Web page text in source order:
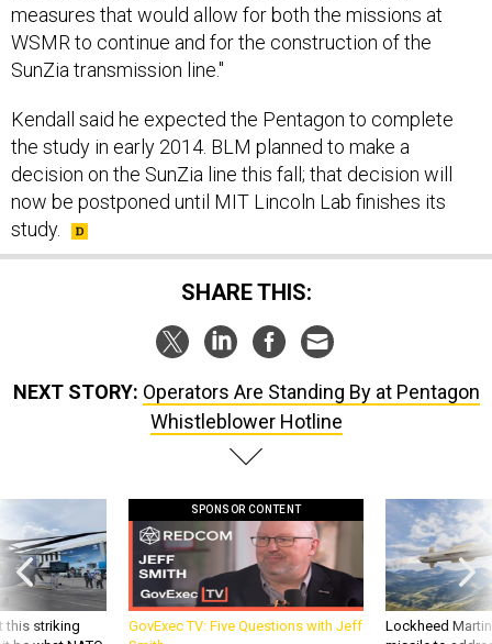
measures that would allow for both the missions at
WSMR to continue and for the construction of the
SunZia transmission line."
Kendall said he expected the Pentagon to complete
the study in early 2014. BLM planned to make a
decision on the SunZia line this fall; that decision will
now be postponed until MIT Lincoln Lab finishes its
study.
SHARE THIS:
NEXT STORY: Operators Are Standing By at Pentagon
Whistleblower Hotline
this striking
SPONSOR CONTENT
GovExec TV: Five Questions with Jeff
Lockheed